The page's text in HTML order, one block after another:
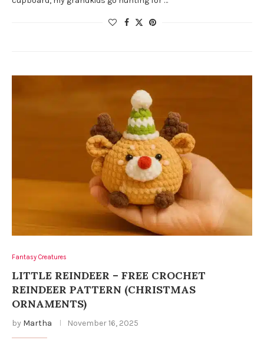
Fantasy Creatures
LITTLE REINDEER – FREE CROCHET
REINDEER PATTERN (CHRISTMAS
ORNAMENTS)
by Martha November 16, 2025